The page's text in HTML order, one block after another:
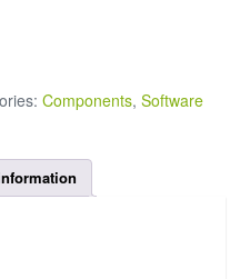
Components,Software